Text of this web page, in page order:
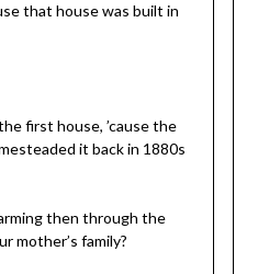
that house was built in
first house, ’cause the
it back in 1880s
then through the
mother’s family?